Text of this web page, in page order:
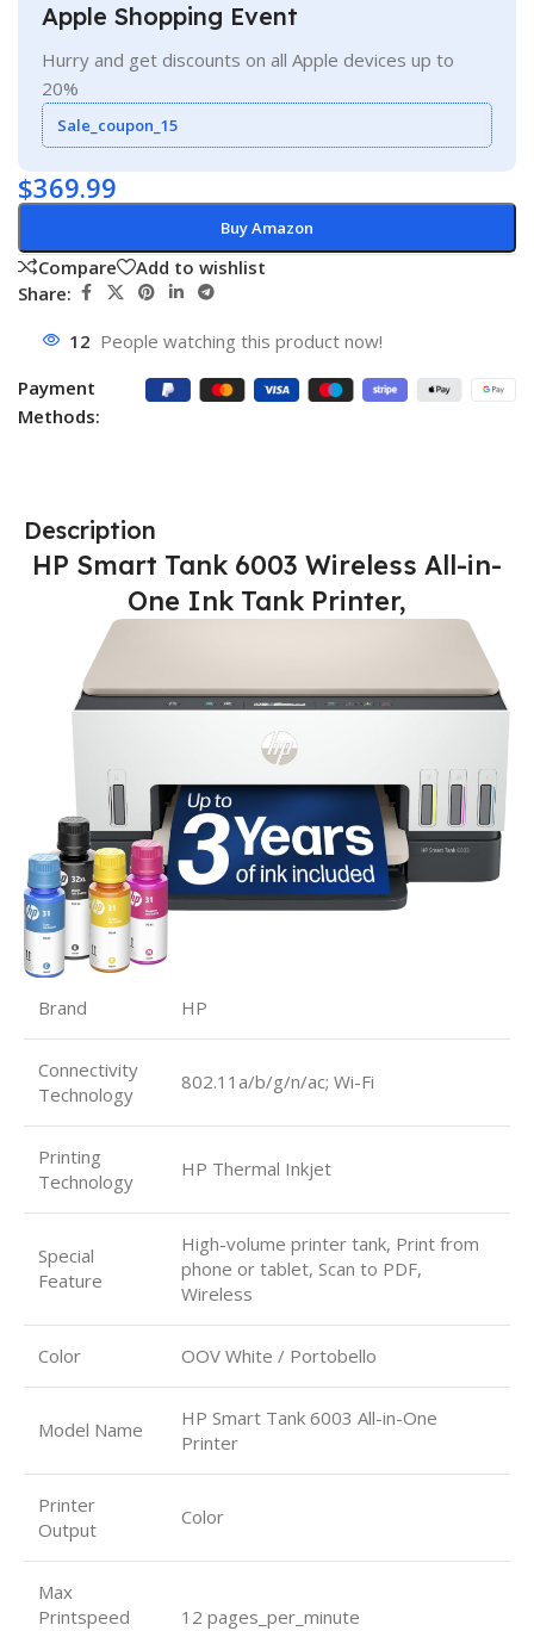
Apple Shopping Event
Hurry and get discounts on all Apple devices up to
20%
Sale_coupon_15
$369.99
Buy Amazon
Compare
Add to wishlist
Share:
12 People watching this product now!
Payment
Methods:
Description
HP Smart Tank 6003 Wireless All-in-
One Ink Tank Printer,
Brand HP
Connectivity
Technology
802.11a/b/g/n/ac; Wi-Fi
Printing
Technology
HP Thermal Inkjet
Special
Feature
High-volume printer tank, Print from
phone or tablet, Scan to PDF,
Wireless
Color OOV White / Portobello
Model Name
HP Smart Tank 6003 All-in-One
Printer
Printer
Output
Color
Max
Printspeed
12 pages_per_minute